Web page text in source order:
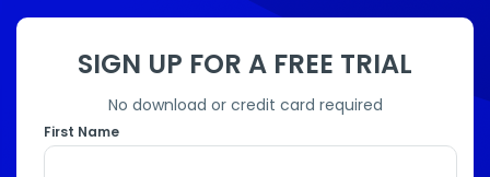
SIGN UP FOR A FREE TRIAL
No download or credit card required
First Name